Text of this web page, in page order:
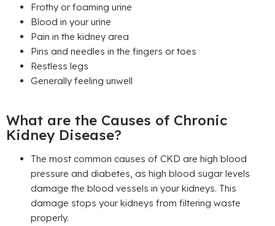
Frothy or foaming urine
Blood in your urine
Pain in the kidney area
Pins and needles in the fingers or toes
Restless legs
Generally feeling unwell
What are the Causes of Chronic
Kidney Disease?
The most common causes of CKD are high blood
pressure and diabetes, as high blood sugar levels
damage the blood vessels in your kidneys. This
damage stops your kidneys from filtering waste
properly.